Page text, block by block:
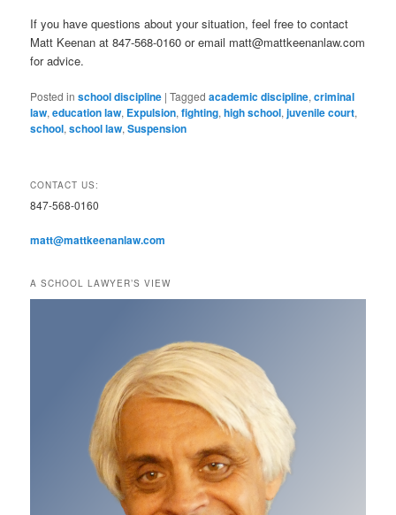
If you have questions about your situation, feel free to contact
Matt Keenan at 847-568-0160 or email matt@mattkeenanlaw.com
for advice.
Posted in school discipline |Tagged academic discipline,criminal
law,education law, Expulsion,fighting,high school,juvenile court,
school,school law,Suspension
CONTACT US:
847-568-0160
matt@mattkeenanlaw.com
A SCHOOL LAWYER’S VIEW